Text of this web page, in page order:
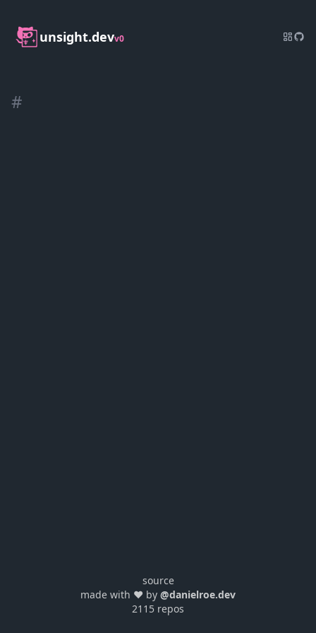
unsight.devv0
#
source
made with ❤️ by @danielroe.dev
2115 repos